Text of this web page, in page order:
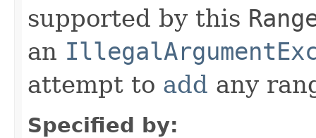
supported by this
an
attempt to add any
Specified by: